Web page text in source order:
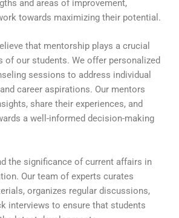
and areas of improvement,
towards maximizing their potential.
that mentorship plays a crucial
of our students. We offer personalized
sessions to address individual
career aspirations. Our mentors
share their experiences, and
a well-informed decision-making
the significance of current affairs in
Our team of experts curates
organizes regular discussions,
interviews to ensure that students